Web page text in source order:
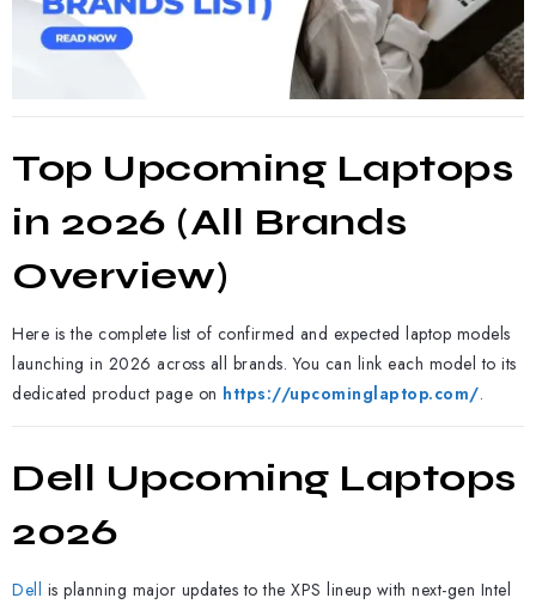
Top Upcoming Laptops
in 2026 (All Brands
Overview)
Here is the complete list of confirmed and expected laptop models
launching in 2026 across all brands. You can link each model to its
dedicated product page on https://upcominglaptop.com/.
Dell Upcoming Laptops
2026
Dell is planning major updates to the XPS lineup with next-gen Intel